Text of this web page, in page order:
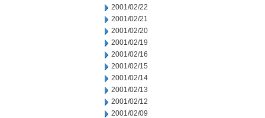
2001/02/22
2001/02/21
2001/02/20
2001/02/19
2001/02/16
2001/02/15
2001/02/14
2001/02/13
2001/02/12
2001/02/09